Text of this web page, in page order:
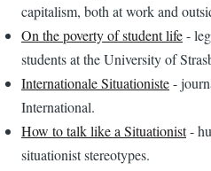
capitalism, both at work and
On the poverty of student life-
students at the University of
Internationale Situationiste-
International.
How to talk like a Situationist-
situationist stereotypes.